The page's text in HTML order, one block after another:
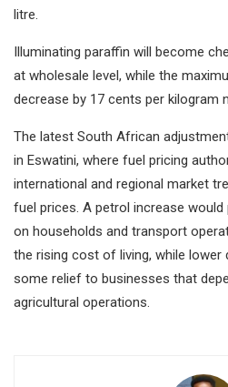
litre.
Illuminating paraffin will become
at wholesale level, while the
decrease by 17 cents per kilogram
The latest South African
in Eswatini, where fuel pricing
international and regional market
fuel prices. A petrol increase
on households and transport
the rising cost of living, while lower
some relief to businesses that
agricultural operations.